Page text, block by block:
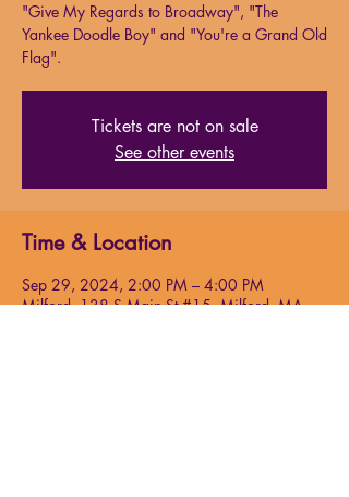
"Give My Regards to Broadway", "The
Yankee Doodle Boy" and "You're a Grand Old
Flag".
Tickets are not on sale
See other events
Time & Location
Sep 29, 2024, 2:00 PM – 4:00 PM
Milford, 138 S Main St #15, Milford, MA